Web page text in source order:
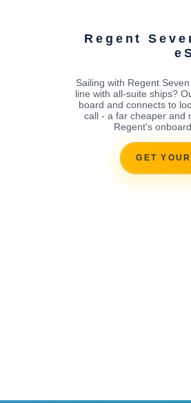
Regent
Sailing with Regent
line with all-suite ships?
board and connects to
call - a far cheaper and
Regent's
GET